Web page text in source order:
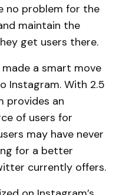
no problem for the
maintain the
get users there.
a smart move
Instagram. With 2.5
provides an
of users for
may have never
for a better
currently offers.